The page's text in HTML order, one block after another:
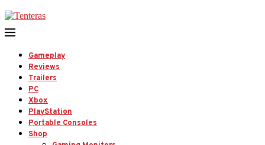
Gameplay
Reviews
Trailers
PC
Xbox
PlayStation
Portable Consoles
Shop